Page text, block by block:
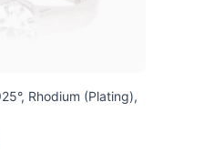
Rhodium (Plating),